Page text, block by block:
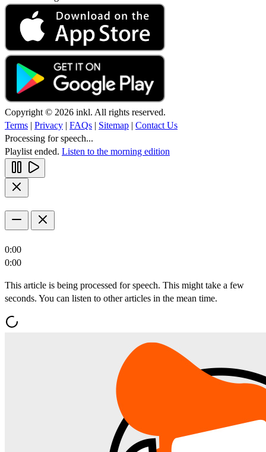
Copyright © 2026 inkl. All rights reserved.
Terms | Privacy | FAQs | Sitemap | Contact Us
Processing for speech...
Playlist ended. Listen to the morning edition
0:00
0:00
This article is being processed for speech. This might take a few
seconds. You can listen to other articles in the mean time.